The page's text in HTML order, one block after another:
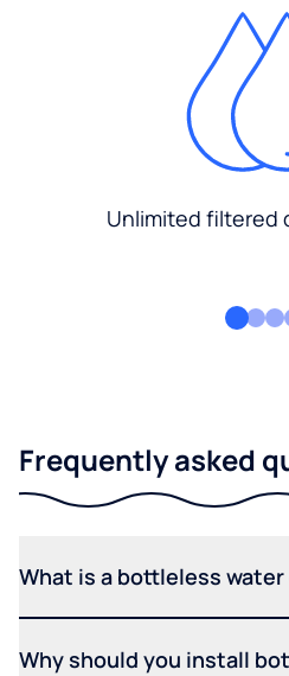
Unlimited filtered
Frequently asked
What is a bottleless
Why should you install